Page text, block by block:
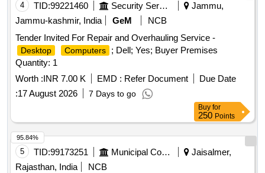
4 TID:99221460 Security Services
Jammu,
Jammu-kashmir, India
GeM
NCB
Tender Invited For Repair and Overhauling Service -
Desktop Computers
; Dell; Yes; Buyer Premises
Quantity: 1
Worth :INR 7.00 K EMD : Refer Document
Due Date
:17 August 2026 7 Days to go
Buy for
250 Points
5 TID:99173251 Municipal Corporations
Jaisalmer,
Rajasthan, India
NCB
95.84%